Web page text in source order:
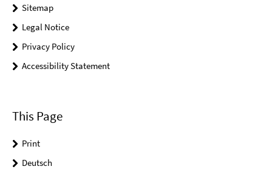
Sitemap
Legal Notice
Privacy Policy
Accessibility Statement
This Page
Print
Deutsch